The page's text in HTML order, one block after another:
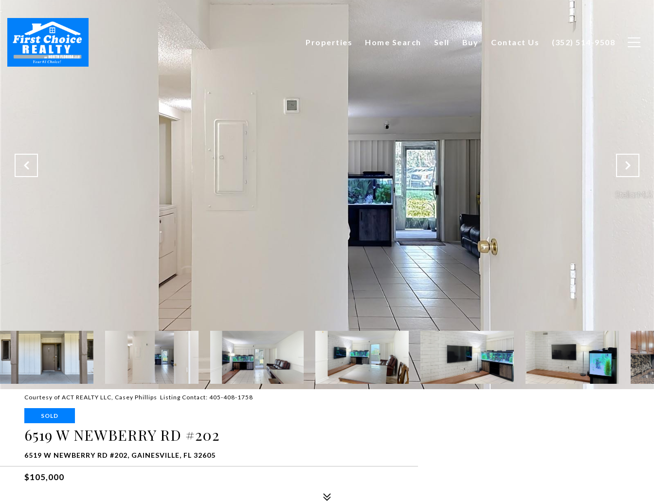
Properties Home Search Sell Buy Contact Us (352) 514-9508
Courtesy of ACT REALTY LLC, Casey Phillips Listing Contact: 405-408-1758
SOLD
6519 W NEWBERRY RD #202
6519 W NEWBERRY RD #202, GAINESVILLE, FL 32605
$105,000